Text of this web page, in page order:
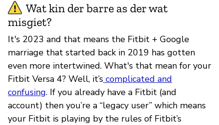
Wat kin der barre as der wat
misgiet?
It's 2023 and that means the Fitbit + Google
marriage that started back in 2019 has gotten
even more intertwined. What's that mean for your
Fitbit Versa 4? Well, it’s complicated and
confusing. If you already have a Fitbit (and
account) then you’re a “legacy user” which means
your Fitbit is playing by the rules of Fitbit’s